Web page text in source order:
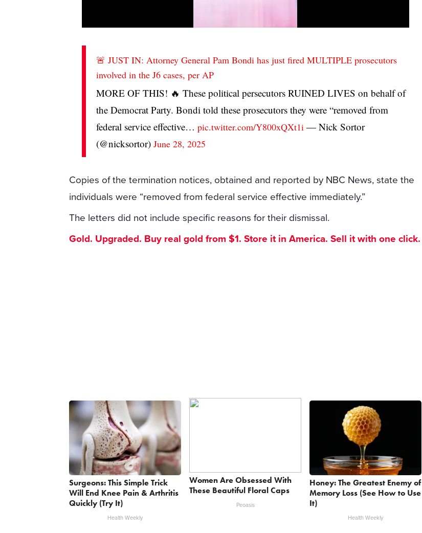
🚨 JUST IN: Attorney General Pam Bondi has just fired MULTIPLE prosecutors
involved in the J6 cases, per AP
MORE OF THIS! 🔥 These political persecutors RUINED LIVES on behalf of
the Democrat Party. Bondi told these prosecutors they were “removed from
federal service effective…pic.twitter.com/Y800xQXt1i — Nick Sortor
(@nicksortor)June 28, 2025
Copies of the termination notices, obtained and reported by NBC News, state the
individuals were “removed from federal service effective immediately.”
The letters did not include specific reasons for their dismissal.
Gold. Upgraded. Buy real gold from $1. Store it in America. Sell it with one click.
Surgeons: This Simple Trick
Will End Knee Pain & Arthritis
Quickly (Try It)
Health Weekly
Women Are Obsessed With
These Beautiful Floral Caps
Peoasis
Honey: The Greatest Enemy of
Memory Loss (See How to Use
It)
Health Weekly